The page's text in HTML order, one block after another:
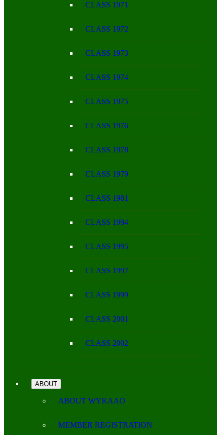
CLASS 1971
CLASS 1972
CLASS 1973
CLASS 1974
CLASS 1975
CLASS 1976
CLASS 1978
CLASS 1979
CLASS 1981
CLASS 1994
CLASS 1995
CLASS 1997
CLASS 1999
CLASS 2001
CLASS 2002
ABOUT
ABOUT WYKAAO
MEMBER REGISTRATION